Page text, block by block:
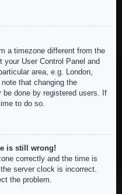
a timezone different from the
User Control Panel and
area, e.g. London,
that changing the
done by registered users. If
to do so.
is still wrong!
correctly and the time is
server clock is incorrect.
the problem.